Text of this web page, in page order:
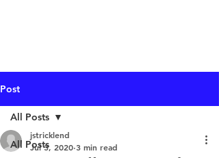
Post
All Posts
All Posts
jstricklend
Jul 3, 2020 3 min read